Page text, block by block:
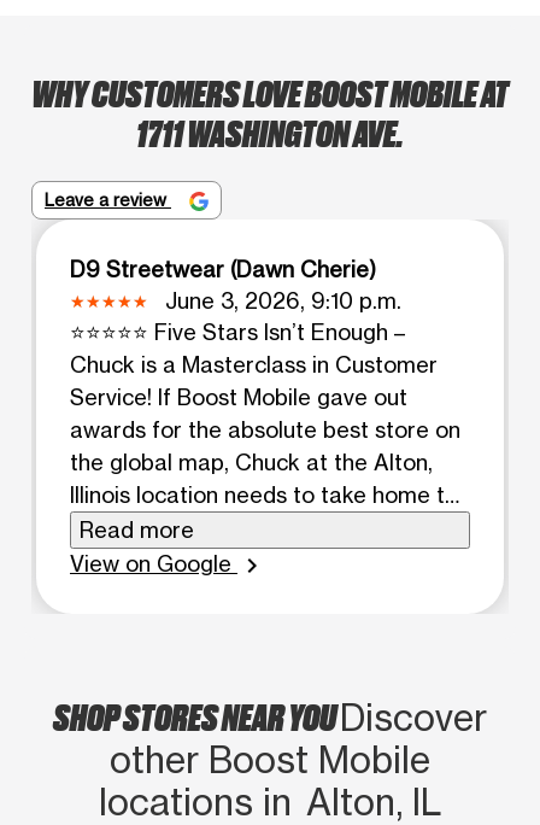
WHY CUSTOMERS LOVE BOOST MOBILE AT
1711 WASHINGTON AVE.
Leave a review
D9 Streetwear (Dawn Cherie)
June 3, 2026, 9:10 p.m.
⭐⭐⭐⭐⭐ Five Stars Isn’t Enough –
Chuck is a Masterclass in Customer
Service! If Boost Mobile gave out
awards for the absolute best store on
the global map, Chuck at the Alton,
Illinois location needs to take home the
crown. I have been coming to this
location for almost 3 years now, and
industry, so I recognize excellent
service when I see it. Chuck doesn’t
just hit the standard; he completely
Read more
View on Google
chevron_right
SHOP STORES NEAR YOUDiscover
other Boost Mobile
locations in Alton, IL